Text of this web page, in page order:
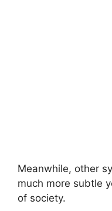
Meanwhile, other
much more subtle
of society.